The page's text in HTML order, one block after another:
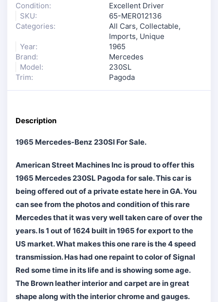
Condition:
Excellent Driver
SKU:
65-MER012136
Categories:
All Cars, Collectable,
Imports, Unique
Year:
1965
Brand:
Mercedes
Model:
230SL
Trim:
Pagoda
Description
1965 Mercedes-Benz 230Sl For Sale.
American Street Machines Inc is proud to offer this
1965 Mercedes 230SL Pagoda for sale. This car is
being offered out of a private estate here in GA. You
can see from the photos and condition of this rare
Mercedes that it was very well taken care of over the
years. Is 1 out of 1624 built in 1965 for export to the
US market. What makes this one rare is the 4 speed
transmission. Has had one repaint to color of Signal
Red some time in its life and is showing some age.
The Brown leather interior and carpet are in great
shape along with the interior chrome and gauges.